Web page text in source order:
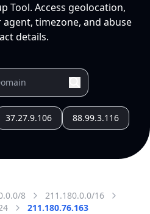
Tool. Access geolocation,
timezone, and abuse
details.
37.27.9.106 88.99.3.116
8
211.180.0.0/16
211.180.76.163